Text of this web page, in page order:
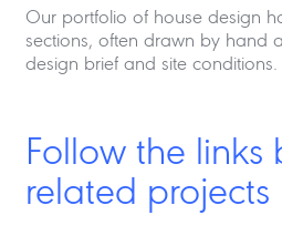
Our portfolio of house design
sections, often drawn by hand
design brief and site conditions.
Follow the links
related projects